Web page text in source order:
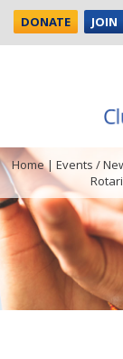
DONATE JOIN
Home| Events /